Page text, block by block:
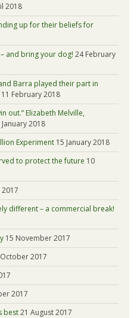
2018
up for their beliefs for
and bring your dog! 24 February
Barra played their part in
11 February 2018
out.” Elizabeth Melville,
2018
Experiment 15 January 2018
to protect the future 10
different – a commercial break!
15 November 2017
2017
2017
best21 August 2017